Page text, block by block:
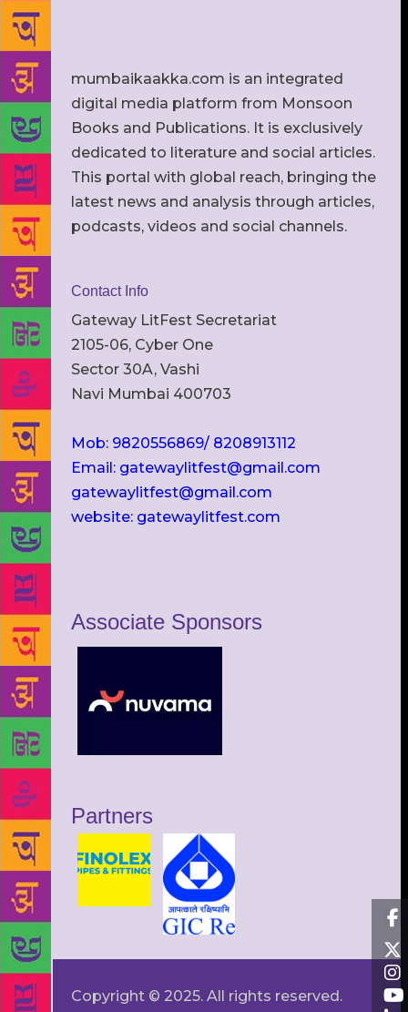
mumbaikaakka.com is an integrated
digital media platform from Monsoon
Books and Publications. It is exclusively
dedicated to literature and social articles.
This portal with global reach, bringing the
latest news and analysis through articles,
podcasts, videos and social channels.
Contact Info
Gateway LitFest Secretariat
2105-06, Cyber One
Sector 30A, Vashi
Navi Mumbai 400703
Mob: 9820556869/ 8208913112
Email: gatewaylitfest@gmail.com
gatewaylitfest@gmail.com
website: gatewaylitfest.com
Associate Sponsors
Partners
Copyright © 2025. All rights reserved.